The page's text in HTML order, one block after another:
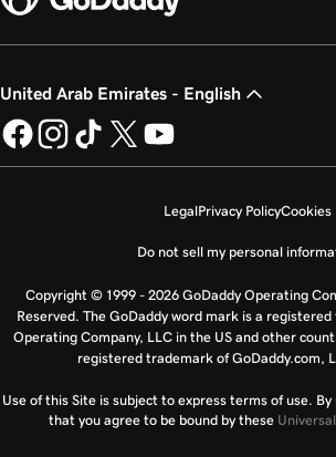
United Arab Emirates - English
LegalPrivacy PolicyCookies
Do not sell my personal
Copyright © 1999 - 2026 GoDaddy Operating
Reserved. The GoDaddy word mark is a
Operating Company, LLC in the US and other
registered trademark of GoDaddy.com,
Use of this Site is subject to express terms of use.
that you agree to be bound by these